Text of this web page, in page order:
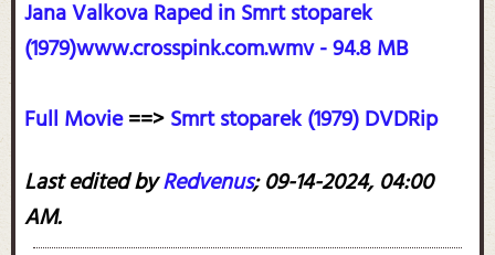
Jana Valkova Raped in Smrt stoparek
(1979)www.crosspink.com.wmv - 94.8 MB
Full Movie==>Smrt stoparek (1979) DVDRip
Last edited byRedvenus;09-14-2024, 04:00
AM.